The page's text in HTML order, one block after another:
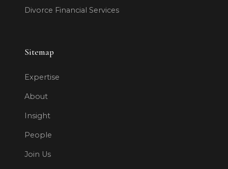
Divorce Financial Services
Sitemap
Expertise
About
Insight
People
Join Us